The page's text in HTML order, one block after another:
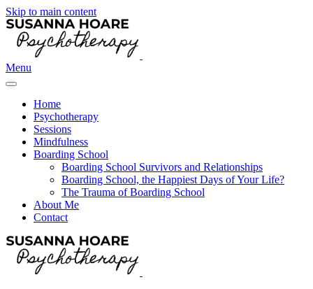
Skip to main content
Menu
Home
Psychotherapy
Sessions
Mindfulness
Boarding School
Boarding School Survivors and Relationships
Boarding School, the Happiest Days of Your Life?
The Trauma of Boarding School
About Me
Contact